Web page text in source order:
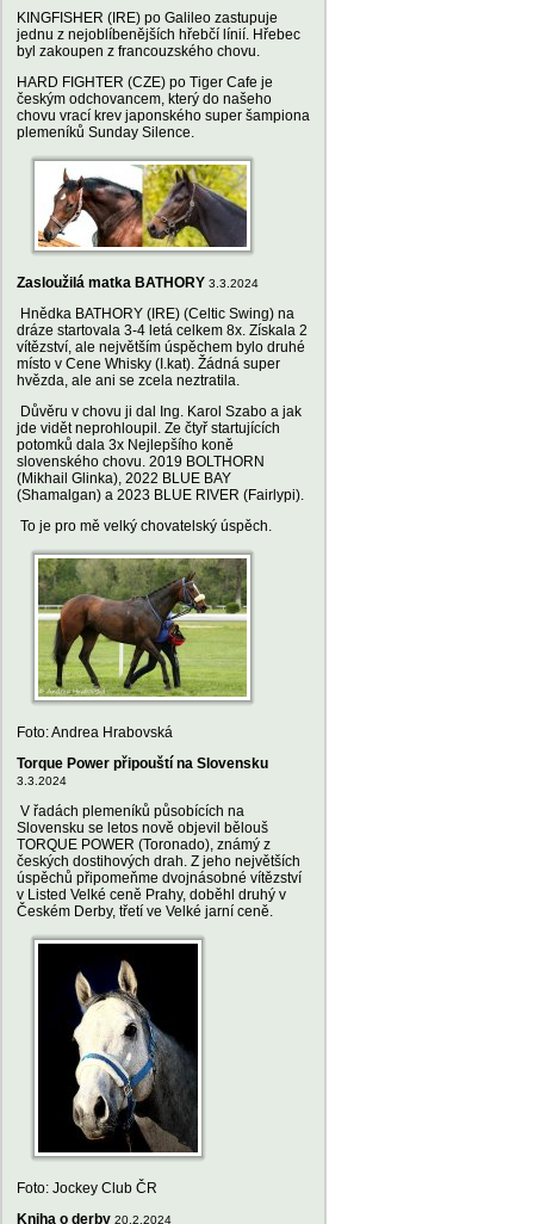
KINGFISHER (IRE) po Galileo zastupuje
jednu z nejoblíbenějších hřebčí línií. Hřebec
byl zakoupen z francouzského chovu.
HARD FIGHTER (CZE) po Tiger Cafe je
českým odchovancem, který do našeho
chovu vrací krev japonského super šampiona
plemeníků Sunday Silence.
Zasloužilá matka BATHORY 3.3.2024
Hnědka BATHORY (IRE) (Celtic Swing) na
dráze startovala 3-4 letá celkem 8x. Získala 2
vítězství, ale největším úspěchem bylo druhé
místo v Cene Whisky (I.kat). Žádná super
hvězda, ale ani se zcela neztratila.
Důvěru v chovu ji dal Ing. Karol Szabo a jak
jde vidět neprohloupil. Ze čtyř startujících
potomků dala 3x Nejlepšího koně
slovenského chovu. 2019 BOLTHORN
(Mikhail Glinka), 2022 BLUE BAY
(Shamalgan) a 2023 BLUE RIVER (Fairlypi).
To je pro mě velký chovatelský úspěch.
Foto: Andrea Hrabovská
Torque Power připouští na Slovensku
3.3.2024
V řadách plemeníků působících na
Slovensku se letos nově objevil bělouš
TORQUE POWER (Toronado), známý z
českých dostihových drah. Z jeho největších
úspěchů připomeňme dvojnásobné vítězství
v Listed Velké ceně Prahy, doběhl druhý v
Českém Derby, třetí ve Velké jarní ceně.
Foto: Jockey Club ČR
Kniha o derby 20.2.2024